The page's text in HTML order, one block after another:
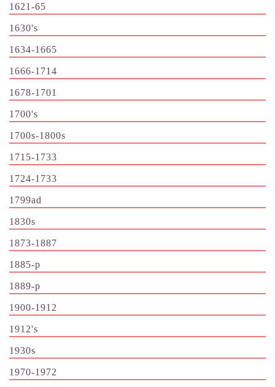
1621-65
1630's
1634-1665
1666-1714
1678-1701
1700's
1700s-1800s
1715-1733
1724-1733
1799ad
1830s
1873-1887
1885-p
1889-p
1900-1912
1912's
1930s
1970-1972